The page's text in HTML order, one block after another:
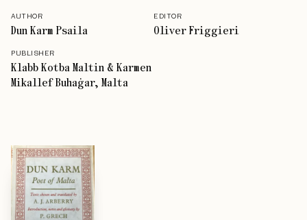
AUTHOR
Dun Karm Psaila
EDITOR
Oliver Friggieri
PUBLISHER
Klabb Kotba Maltin & Karmen
Mikallef Buhaġar, Malta